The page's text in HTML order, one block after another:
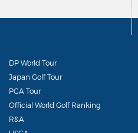
DP World Tour
Japan Golf Tour
PGA Tour
Official World Golf Ranking
R&A